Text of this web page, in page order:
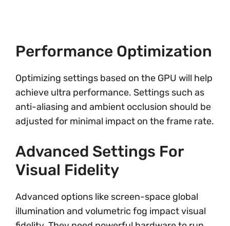
Performance Optimization
Optimizing settings based on the GPU will help
achieve ultra performance. Settings such as
anti-aliasing and ambient occlusion should be
adjusted for minimal impact on the frame rate.
Advanced Settings For
Visual Fidelity
Advanced options like screen-space global
illumination and volumetric fog impact visual